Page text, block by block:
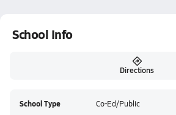
School Info
Directions
School Type Co-Ed/Public